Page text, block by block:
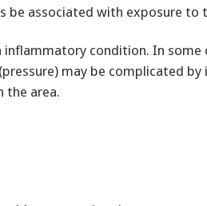
be associated with exposure to
inflammatory condition. In some
may be complicated
the area.